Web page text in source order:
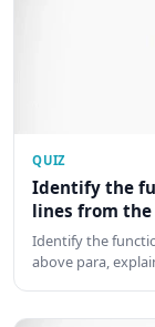
QUIZ
Identify the
lines from the
Identify the
above para,